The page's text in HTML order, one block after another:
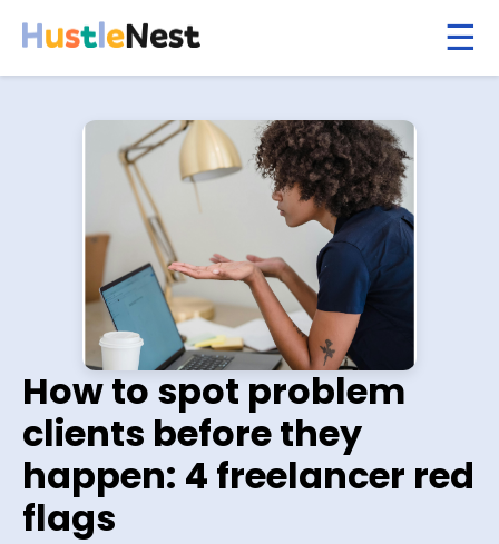
How to spot problem
clients before they
happen: 4 freelancer red
flags